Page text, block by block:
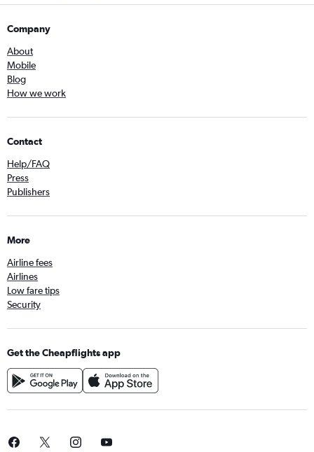
Company
About
Mobile
Blog
How we work
Contact
Help/FAQ
Press
Publishers
More
Airline fees
Airlines
Low fare tips
Security
Get the Cheapflights app